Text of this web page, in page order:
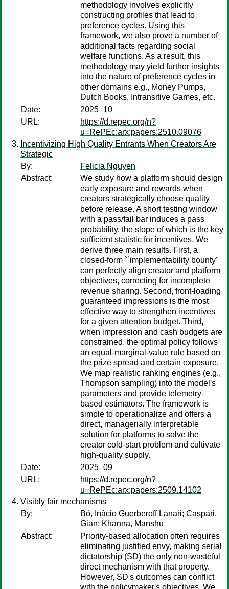
methodology involves explicitly
constructing profiles that lead to
preference cycles. Using this
framework, we also prove a number of
additional facts regarding social
welfare functions. As a result, this
methodology may yield further insights
into the nature of preference cycles in
other domains e.g., Money Pumps,
Dutch Books, Intransitive Games, etc.
Date:
2025–10
URL:
https://d.repec.org/n?
u=RePEc:arx:papers:2510.09076
Incentivizing High Quality Entrants When Creators Are
Strategic
By:
Felicia Nguyen
Abstract:
We study how a platform should design
early exposure and rewards when
creators strategically choose quality
before release. A short testing window
with a pass/fail bar induces a pass
probability, the slope of which is the key
sufficient statistic for incentives. We
derive three main results. First, a
closed-form ``implementability bounty''
can perfectly align creator and platform
objectives, correcting for incomplete
revenue sharing. Second, front-loading
guaranteed impressions is the most
effective way to strengthen incentives
for a given attention budget. Third,
when impression and cash budgets are
constrained, the optimal policy follows
an equal-marginal-value rule based on
the prize spread and certain exposure.
We map realistic ranking engines (e.g.,
Thompson sampling) into the model's
parameters and provide telemetry-
based estimators. The framework is
simple to operationalize and offers a
direct, managerially interpretable
solution for platforms to solve the
creator cold-start problem and cultivate
high-quality supply.
Date:
2025–09
URL:
https://d.repec.org/n?
u=RePEc:arx:papers:2509.14102
Visibly fair mechanisms
By:
Bó, Inácio Guerberoff Lanari; Caspari,
Gian; Khanna, Manshu
Abstract:
Priority-based allocation often requires
eliminating justified envy, making serial
dictatorship (SD) the only non-wasteful
direct mechanism with that property.
However, SD's outcomes can conflict
with the policymaker's objectives. We